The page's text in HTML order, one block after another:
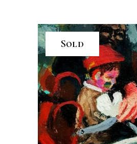
Sold
READ MORE